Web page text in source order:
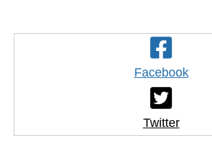
Facebook
Twitter